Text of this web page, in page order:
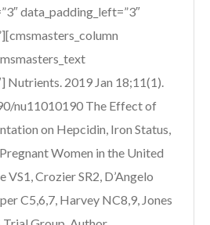
data_padding_left=”3″
Nutrients. 2019 Jan 18;11(1).
nu11010190 The Effect of
on Hepcidin, Iron Status,
Women in the United
Crozier SR2, D’Angelo
C5,6,7, Harvey NC8,9, Jones